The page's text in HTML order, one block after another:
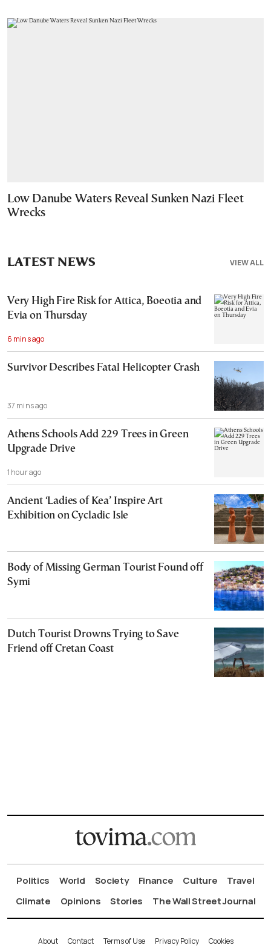
Low Danube Waters Reveal Sunken Nazi Fleet
Wrecks
VIEW ALL
LATEST NEWS
Very High Fire Risk for Attica, Boeotia and
Evia on Thursday
6 mins ago
Survivor Describes Fatal Helicopter Crash
37 mins ago
Athens Schools Add 229 Trees in Green
Upgrade Drive
1 hour ago
Ancient ‘Ladies of Kea’ Inspire Art
Exhibition on Cycladic Isle
Body of Missing German Tourist Found off
Symi
Dutch Tourist Drowns Trying to Save
Friend off Cretan Coast
Politics World Society Finance Culture
Travel
Climate
Opinions Stories The Wall Street Journal
About Contact Terms of Use Privacy Policy Cookies